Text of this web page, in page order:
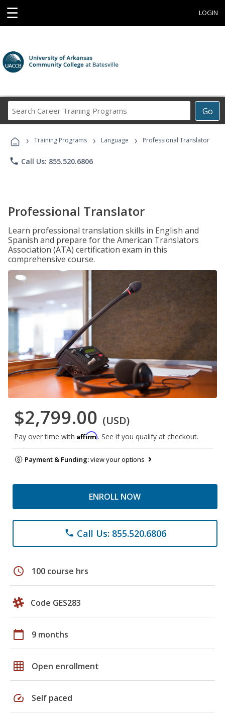
☰ LOGIN
Go
Career
Programs
› Training Programs › Language › Professional Translator
phone Call Us: 855.520.6806
Professional Translator
Learn professional translation skills in English and
Spanish and prepare for the American Translators
Association (ATA) certification exam in this
comprehensive course.
$2,799.00 (USD)
Pay over time with Affirm. See if you qualify at checkout.
Payment & Funding:view your options
ENROLL NOW
phone Call Us: 855.520.6806
schedule 100 course hrs
Code GES283
calendar_today 9 months
grid_on Open enrollment
speed Self paced